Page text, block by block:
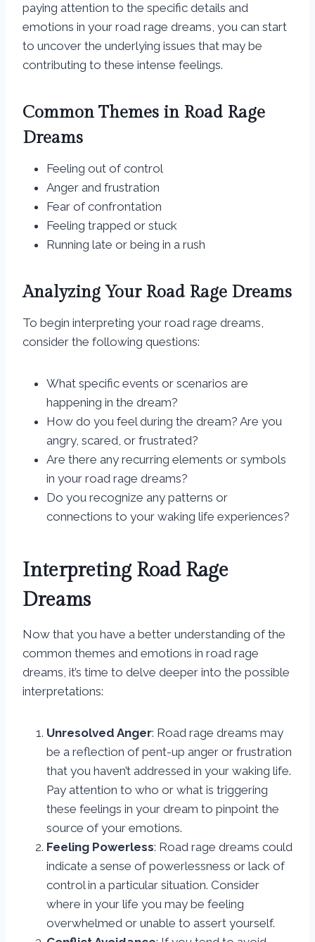
paying attention to the specific details and
emotions in your road rage dreams, you can start
to uncover the underlying issues that may be
contributing to these intense feelings.
Common Themes in Road Rage
Dreams
Feeling out of control
Anger and frustration
Fear of confrontation
Feeling trapped or stuck
Running late or being in a rush
Analyzing Your Road Rage Dreams
To begin interpreting your road rage dreams,
consider the following questions:
What specific events or scenarios are
happening in the dream?
How do you feel during the dream? Are you
angry, scared, or frustrated?
Are there any recurring elements or symbols
in your road rage dreams?
Do you recognize any patterns or
connections to your waking life experiences?
Interpreting Road Rage
Dreams
Now that you have a better understanding of the
common themes and emotions in road rage
dreams, it’s time to delve deeper into the possible
interpretations:
Unresolved Anger: Road rage dreams may
be a reflection of pent-up anger or frustration
that you haven’t addressed in your waking life.
Pay attention to who or what is triggering
these feelings in your dream to pinpoint the
source of your emotions.
Feeling Powerless: Road rage dreams could
indicate a sense of powerlessness or lack of
control in a particular situation. Consider
where in your life you may be feeling
overwhelmed or unable to assert yourself.